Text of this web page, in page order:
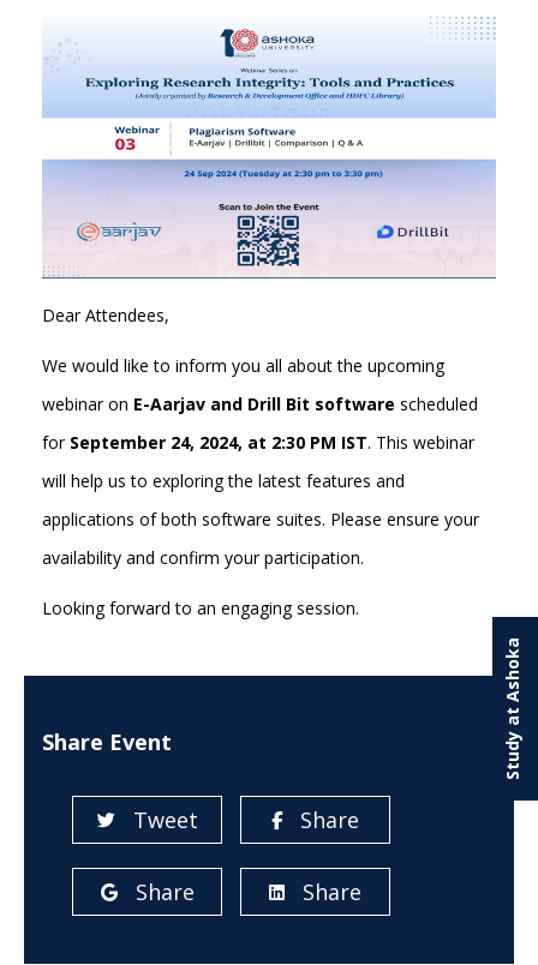
Dear Attendees,
We would like to inform you all about the upcoming
webinar on E-Aarjav and Drill Bit software scheduled
for September 24, 2024, at 2:30 PM IST. This webinar
will help us to exploring the latest features and
applications of both software suites. Please ensure your
availability and confirm your participation.
Looking forward to an engaging session.
Share Event
Tweet Share
Share Share
Study at Ashoka